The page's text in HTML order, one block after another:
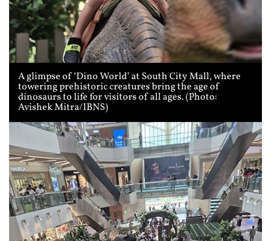
A glimpse of ‘Dino World’ at South City Mall, where
towering prehistoric creatures bring the age of
dinosaurs to life for visitors of all ages. (Photo:
Avishek Mitra/IBNS)